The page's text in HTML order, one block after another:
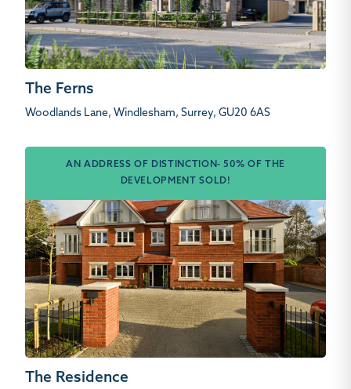
The Ferns
Woodlands Lane, Windlesham, Surrey, GU20 6AS
AN ADDRESS OF DISTINCTION- 50% OF THE
DEVELOPMENT SOLD!
The Residence